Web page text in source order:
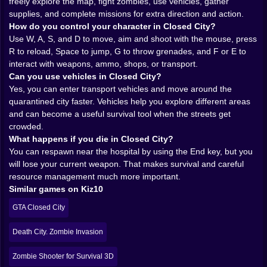
𝗚𝘂𝗻𝘀, 𝗮𝗺𝗺𝗼, 𝗮𝗻𝗱 𝘁𝗵𝗲 𝗼𝗹𝗱 𝗽𝗿𝗼𝗯𝗹𝗲𝗺 𝗼𝗳 𝗻𝗼𝘁 𝗵𝗮𝘃𝗶𝗻𝗴
𝗲𝗻𝗼𝘂𝗴𝗵 💥
A zombie survival shooter lives or dies on how good it
feels to fight, and Closed City understands that
pressure nicely. You move with the classic PC control
rhythm, aim with the mouse, reload when the moment
demands it, and keep your eyes open for weapons,
ammo, and opportunities to stay one step ahead. That
sounds simple until a group of infected starts closing
in while your magazine is nearly empty and your brain
suddenly forgets how doors work.
The combat works best when you lean into that
tension. You are not invincible, and the city does not
care about your confidence. Ammo matters. Reload
timing matters. The choice between standing your
ground and running for better positioning matters. A
single grenade can save you, or turn a stressful
situation into a much louder stressful situation,
depending on your timing. It is that nice survival-
shooter balance where every tool feels useful, but
none of them completely solves the danger.
supplies, and complete missions for extra direction and action.
How do you control your character in Closed City?
Use W, A, S, and D to move, aim and shoot with the mouse, press
R to reload, Space to jump, G to throw grenades, and F or E to
interact with weapons, ammo, shops, or transport.
Can you use vehicles in Closed City?
Yes, you can enter transport vehicles and move around the
quarantined city faster. Vehicles help you explore different areas
and can become a useful survival tool when the streets get
crowded.
What happens if you die in Closed City?
You can respawn near the hospital by using the End key, but you
will lose your current weapon. That makes survival and careful
resource management much more important.
Similar games on Kiz10
GTA Closed City
Death City. Zombie Invasion
Zombie Shooter for Survival 3D